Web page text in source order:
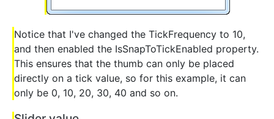
Notice that I've changed the TickFrequency to 10,
and then enabled the IsSnapToTickEnabled property.
This ensures that the thumb can only be placed
directly on a tick value, so for this example, it can
only be 0, 10, 20, 30, 40 and so on.